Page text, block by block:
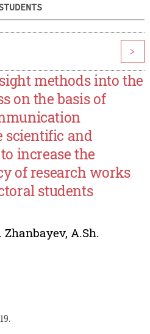
>
methods into the
on the basis of
scientific and
increase the
of research works
students
Zhanbayev, A.Sh.